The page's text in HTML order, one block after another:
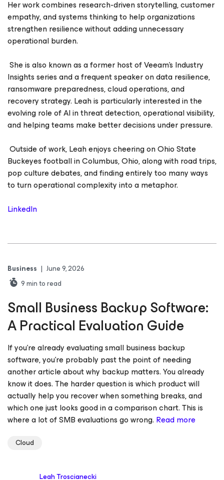
Her work combines research-driven storytelling, customer
empathy, and systems thinking to help organizations
strengthen resilience without adding unnecessary
operational burden.
She is also known as a former host of Veeam’s Industry
Insights series and a frequent speaker on data resilience,
ransomware preparedness, cloud operations, and
recovery strategy. Leah is particularly interested in the
evolving role of AI in threat detection, operational visibility,
and helping teams make better decisions under pressure.
Outside of work, Leah enjoys cheering on Ohio State
Buckeyes football in Columbus, Ohio, along with road trips,
pop culture debates, and finding entirely too many ways
to turn operational complexity into a metaphor.
LinkedIn
Business | June 9, 2026
9min to read
Small Business Backup Software:
A Practical Evaluation Guide
If you’re already evaluating small business backup
software, you’re probably past the point of needing
another article about why backup matters. You already
know it does. The harder question is which product will
actually help you recover when something breaks, and
which one just looks good in a comparison chart. This is
where a lot of SMB evaluations go wrong. Read more
Cloud
Leah Troscianecki